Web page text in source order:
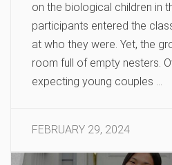
on the biological children in
participants entered the
at who they were. Yet, the
room full of empty nesters.
expecting young couples …
FEBRUARY 29, 2024